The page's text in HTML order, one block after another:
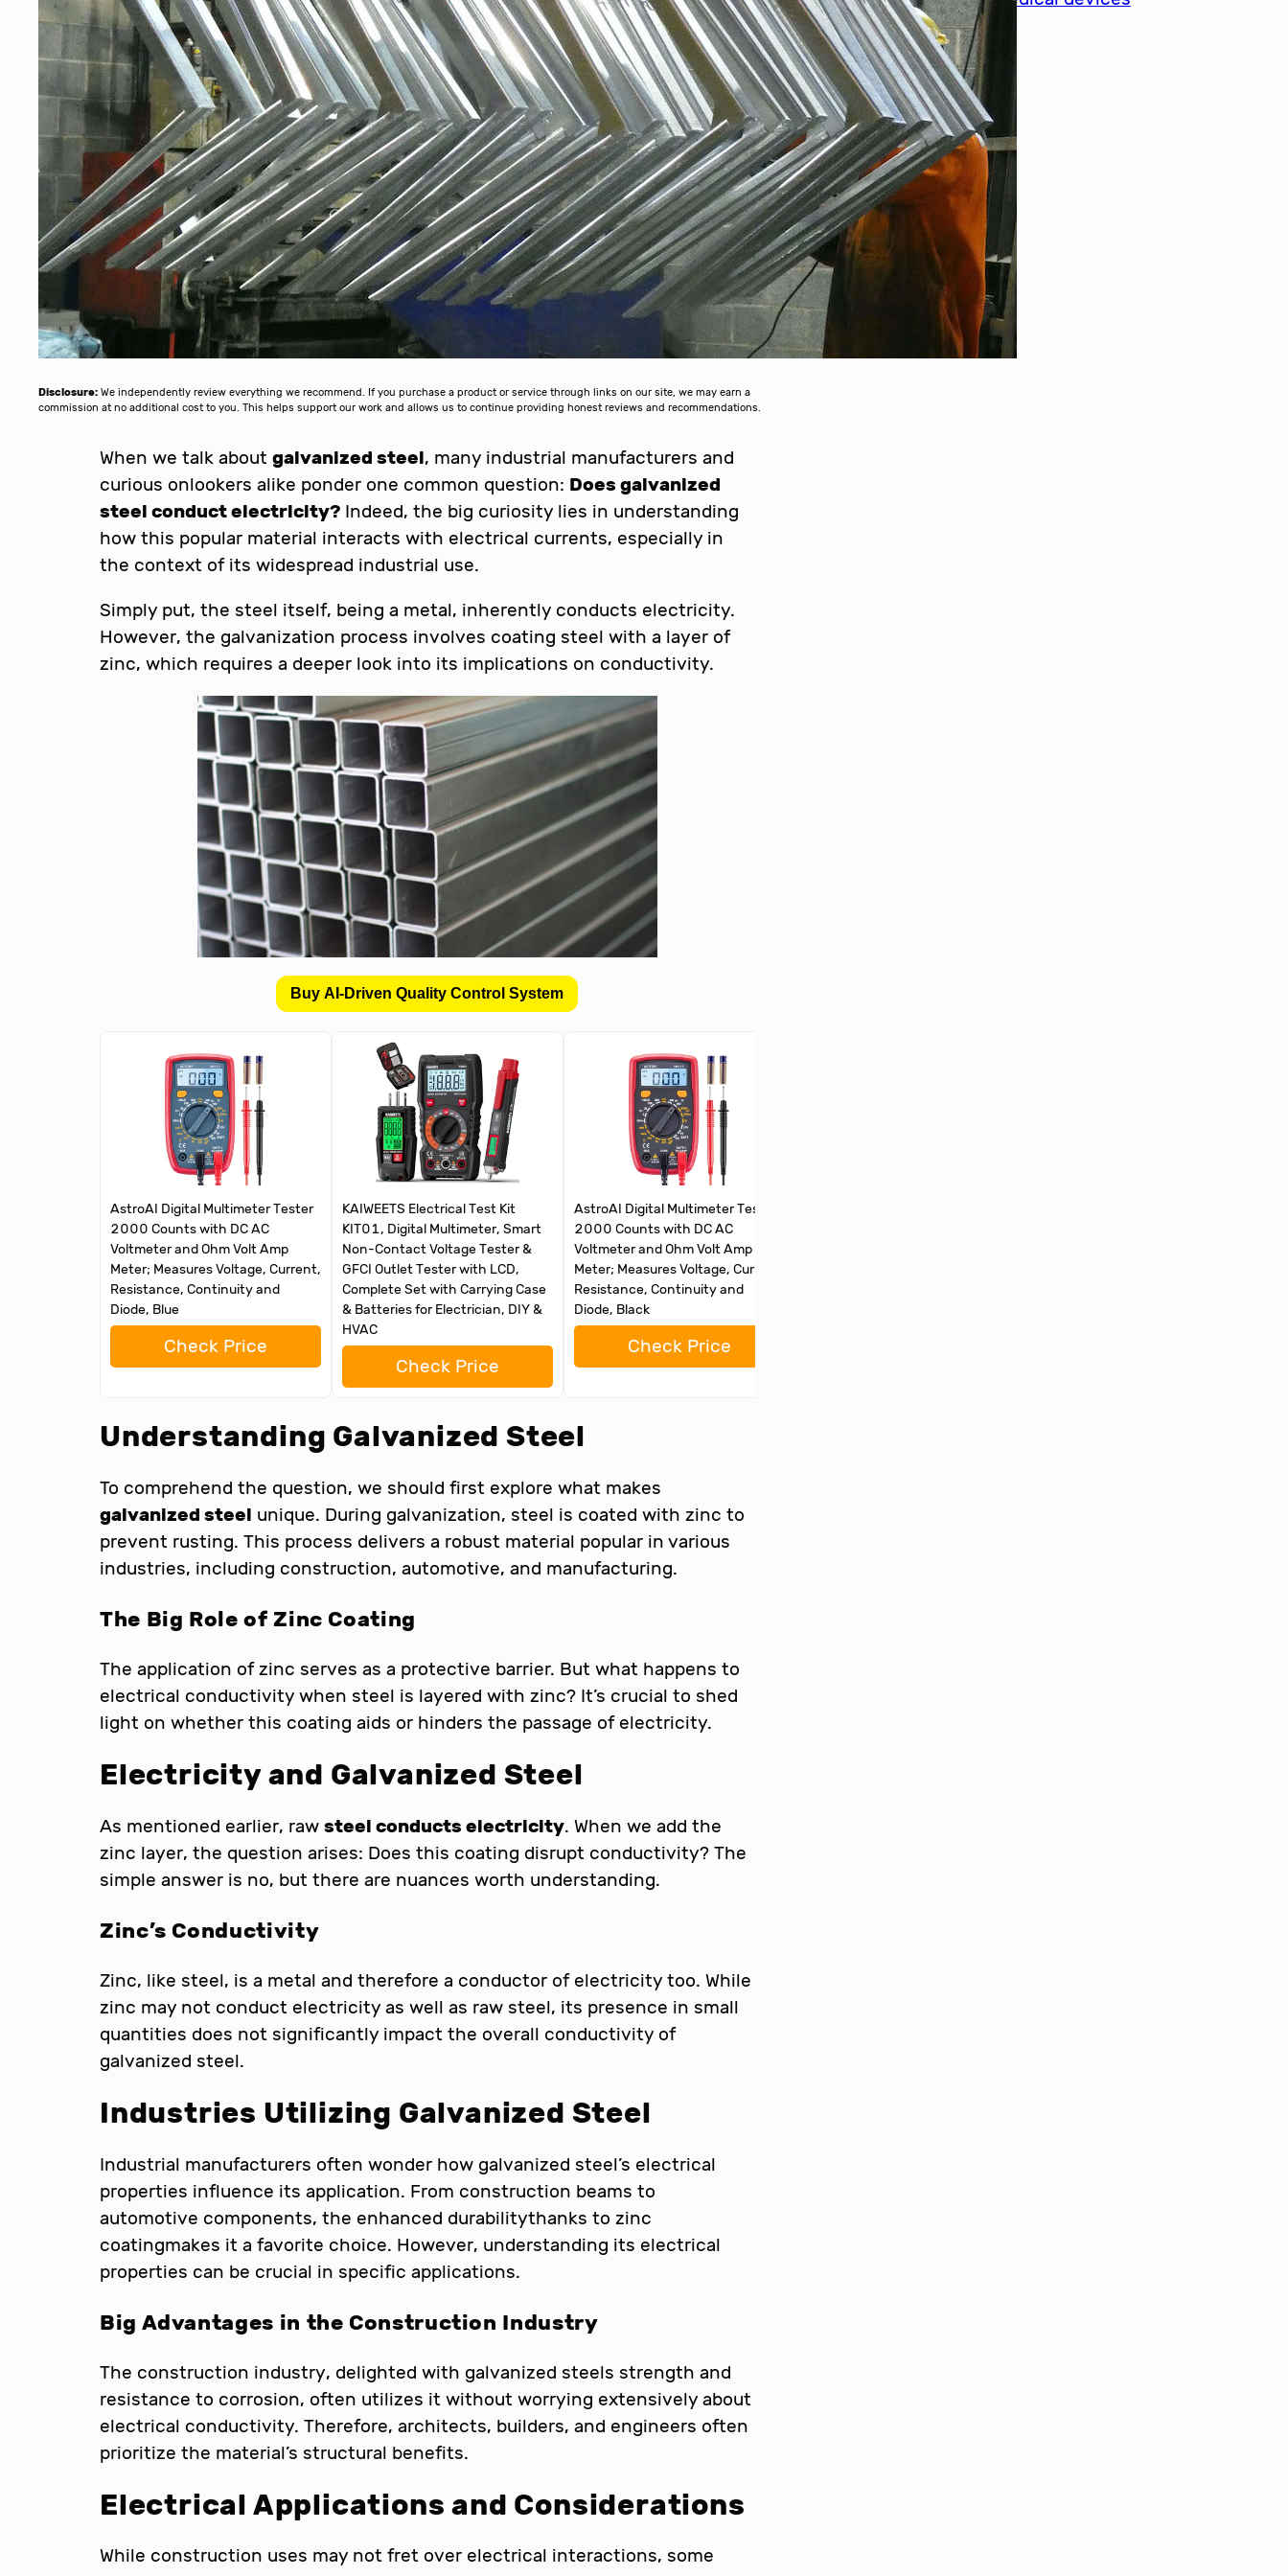
Disclosure: We independently review everything we recommend. If you purchase a product or service through links on our site, we may earn a
commission at no additional cost to you. This helps support our work and allows us to continue providing honest reviews and recommendations.
When we talk about galvanized steel, many industrial manufacturers and
curious onlookers alike ponder one common question: Does galvanized
steel conduct electricity? Indeed, the big curiosity lies in understanding
how this popular material interacts with electrical currents, especially in
the context of its widespread industrial use.
Simply put, the steel itself, being a metal, inherently conducts electricity.
However, the galvanization process involves coating steel with a layer of
zinc, which requires a deeper look into its implications on conductivity.
Buy AI-Driven Quality Control System
AstroAI Digital Multimeter Tester
2000 Counts with DC AC
Voltmeter and Ohm Volt Amp
Meter; Measures Voltage, Current,
Resistance, Continuity and
Diode, Blue
Check Price
KAIWEETS Electrical Test Kit
KIT01, Digital Multimeter, Smart
Non-Contact Voltage Tester &
GFCI Outlet Tester with LCD,
Complete Set with Carrying Case
& Batteries for Electrician, DIY &
HVAC
Check Price
AstroAI Digital Multimeter Tester
2000 Counts with DC AC
Voltmeter and Ohm Volt Amp
Meter; Measures Voltage, Current,
Resistance, Continuity and
Diode, Black
Check Price
Understanding Galvanized Steel
To comprehend the question, we should first explore what makes
galvanized steel unique. During galvanization, steel is coated with zinc to
prevent rusting. This process delivers a robust material popular in various
industries, including construction, automotive, and manufacturing.
The Big Role of Zinc Coating
The application of zinc serves as a protective barrier. But what happens to
electrical conductivity when steel is layered with zinc? It’s crucial to shed
light on whether this coating aids or hinders the passage of electricity.
Electricity and Galvanized Steel
As mentioned earlier, raw steel conducts electricity. When we add the
zinc layer, the question arises: Does this coating disrupt conductivity? The
simple answer is no, but there are nuances worth understanding.
Zinc’s Conductivity
Zinc, like steel, is a metal and therefore a conductor of electricity too. While
zinc may not conduct electricity as well as raw steel, its presence in small
quantities does not significantly impact the overall conductivity of
galvanized steel.
Industries Utilizing Galvanized Steel
Industrial manufacturers often wonder how galvanized steel’s electrical
properties influence its application. From construction beams to
automotive components, the enhanced durabilitythanks to zinc
coatingmakes it a favorite choice. However, understanding its electrical
properties can be crucial in specific applications.
Big Advantages in the Construction Industry
The construction industry, delighted with galvanized steels strength and
resistance to corrosion, often utilizes it without worrying extensively about
electrical conductivity. Therefore, architects, builders, and engineers often
prioritize the material’s structural benefits.
Electrical Applications and Considerations
While construction uses may not fret over electrical interactions, some